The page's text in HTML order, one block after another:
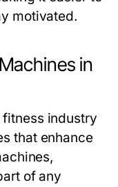
motivated.
in
industry
that enhance
of any